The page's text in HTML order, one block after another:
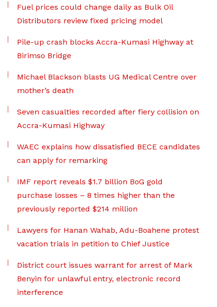
Fuel prices could change daily as Bulk Oil
Distributors review fixed pricing model
Pile-up crash blocks Accra-Kumasi Highway at
Birimso Bridge
Michael Blackson blasts UG Medical Centre over
mother’s death
Seven casualties recorded after fiery collision on
Accra-Kumasi Highway
WAEC explains how dissatisfied BECE candidates
can apply for remarking
IMF report reveals $1.7 billion BoG gold
purchase losses – 8 times higher than the
previously reported $214 million
Lawyers for Hanan Wahab, Adu-Boahene protest
vacation trials in petition to Chief Justice
District court issues warrant for arrest of Mark
Benyin for unlawful entry, electronic record
interference